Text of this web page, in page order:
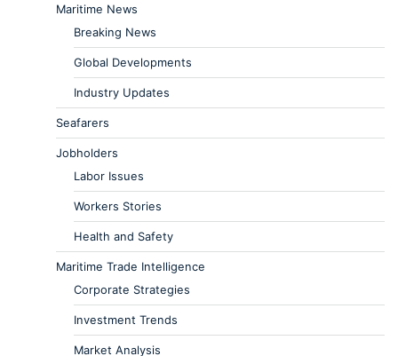
Maritime News
Breaking News
Global Developments
Industry Updates
Seafarers
Jobholders
Labor Issues
Workers Stories
Health and Safety
Maritime Trade Intelligence
Corporate Strategies
Investment Trends
Market Analysis